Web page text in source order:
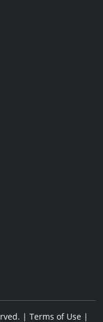
| Terms of Use|